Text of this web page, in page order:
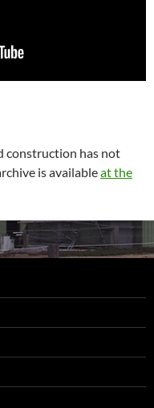
construction has not
is availableat the